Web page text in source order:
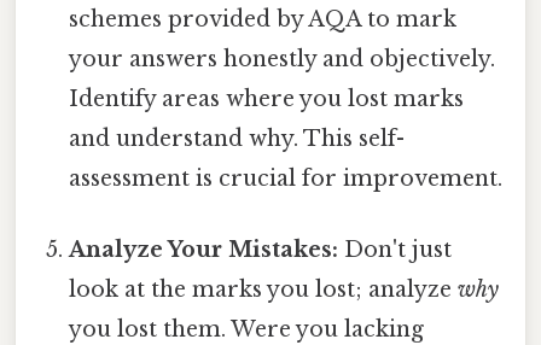
schemes provided by AQA to mark
your answers honestly and objectively.
Identify areas where you lost marks
and understand why. This self-
assessment is crucial for improvement.
Analyze Your Mistakes: Don't just
look at the marks you lost; analyzewhy
you lost them. Were you lacking